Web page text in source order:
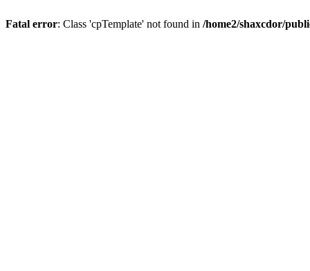
Fatal error: Class 'cpTemplate' not found in /home2/shaxcdor/